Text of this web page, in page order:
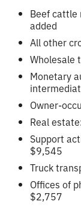
Beef cattle
added
All other
Wholesale
Monetary
Owner-
Real
Support
$9,545
Truck
Offices of
$2,757